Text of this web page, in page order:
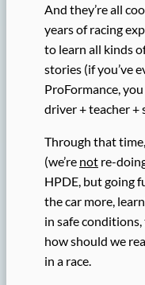
And they’re all
years of racing
to learn all kinds
stories (if you’ve
ProFormance,
driver + teacher
Through that
(we’re not re-
HPDE, but going
the car more,
in safe
how should we
in a race.